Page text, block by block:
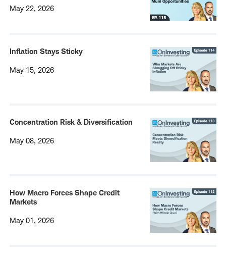
May 22, 2026
Inflation Stays Sticky
May 15, 2026
Concentration Risk & Diversification
May 08, 2026
How Macro Forces Shape Credit
Markets
May 01, 2026